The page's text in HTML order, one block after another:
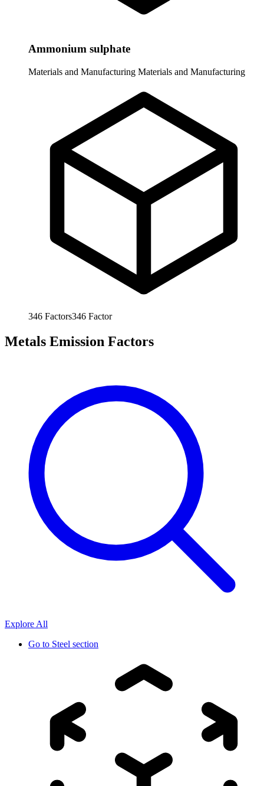
Ammonium sulphate
Materials and Manufacturing Materials and Manufacturing
346 Factors346 Factor
Metals Emission Factors
Explore All
Go to Steel section